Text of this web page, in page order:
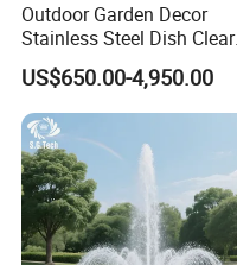
Outdoor Garden Decor
Stainless Steel Dish Clear
Acrylic Sphere Water
Fountain
US$650.00-4,950.00